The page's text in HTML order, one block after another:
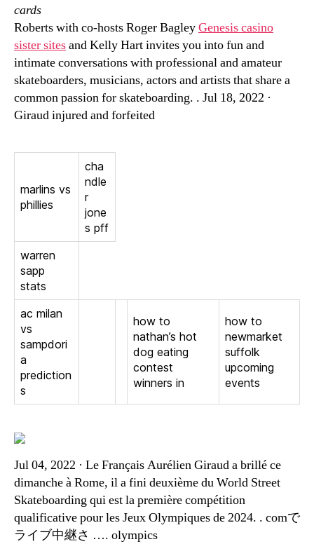
cards
Roberts with co-hosts Roger BagleyGenesis casino
sister sitesand Kelly Hart invites you into fun and
intimate conversations with professional and amateur
skateboarders, musicians, actors and artists that share a
common passion for skateboarding. . Jul 18, 2022 ·
Giraud injured and forfeited
marlins vs
phillies
cha
ndle
r
jone
s pff
warren
sapp
stats
ac milan
vs
sampdori
a
prediction
s
how to
nathan’s hot
dog eating
contest
winners in
how to
newmarket
suffolk
upcoming
events
Jul 04, 2022 · Le Français Aurélien Giraud a brillé ce
dimanche à Rome, il a fini deuxième du World Street
Skateboarding qui est la première compétition
qualificative pour les Jeux Olympiques de 2024. . comで
ライブ中継さ …. olympics